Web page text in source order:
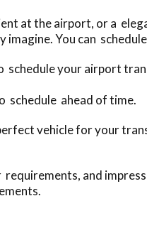
at the airport, or a
imagine. You can
schedule your airport
schedule ahead of time.
vehicle for your
and